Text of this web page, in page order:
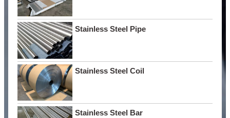
Stainless Steel Pipe
Stainless Steel Coil
Stainless Steel Bar